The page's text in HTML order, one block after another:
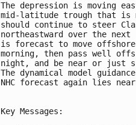
The depression is moving
mid-latitude trough that is
should continue to steer
northeastward over the
is forecast to move
morning, then pass well
night, and be near or just
The dynamical model
NHC forecast again lies
Key Messages: